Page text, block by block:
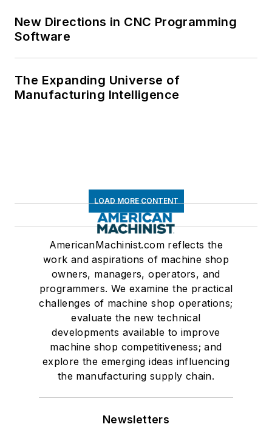
New Directions in CNC Programming
Software
The Expanding Universe of
Manufacturing Intelligence
LOAD MORE CONTENT
AmericanMachinist.com reflects the
work and aspirations of machine shop
owners, managers, operators, and
programmers. We examine the practical
challenges of machine shop operations;
evaluate the new technical
developments available to improve
machine shop competitiveness; and
explore the emerging ideas influencing
the manufacturing supply chain.
Newsletters